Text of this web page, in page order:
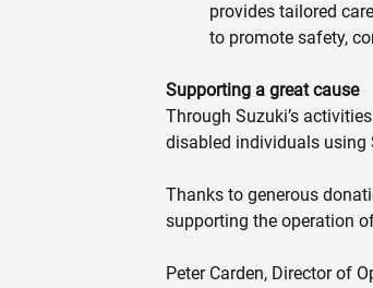
provides tailored
to promote safety,
Supporting a great cause
Through Suzuki’s
disabled individuals using
Thanks to generous
supporting the operation
Peter Carden, Director of